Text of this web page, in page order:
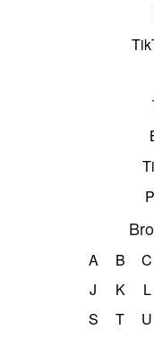
A B C
J
K L
S
T U